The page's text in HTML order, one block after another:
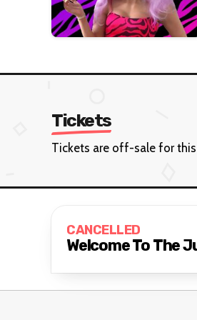
Tickets
Tickets are off-sale for
CANCELLED
Welcome To The